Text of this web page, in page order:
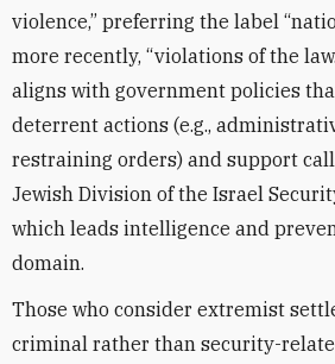
violence,” preferring the label
more recently, “violations of the
aligns with government policies
deterrent actions (e.g.,
restraining orders) and support
Jewish Division of the Israel
which leads intelligence and
domain.
Those who consider extremist
criminal rather than security-